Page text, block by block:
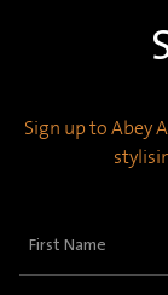
Sign up to Abey
First